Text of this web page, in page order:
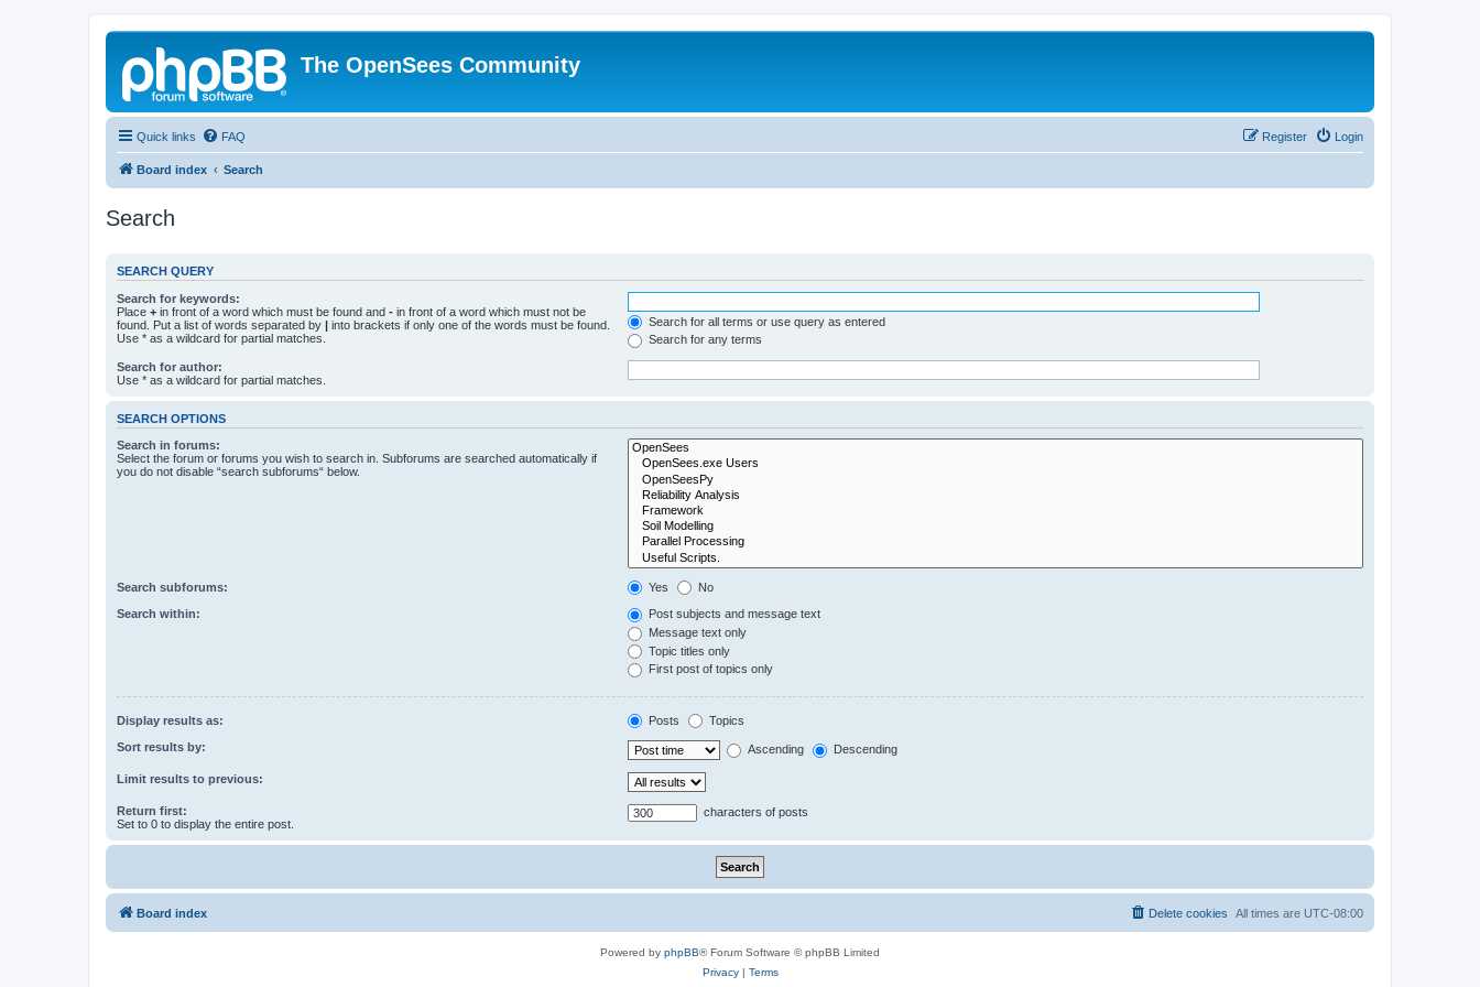
The OpenSees Community
Quick links FAQ Login
Register
Board index Search
Search
SEARCH QUERY
Search for keywords:
Place + in front of a word which must be found and - in front of a word which must not be
found. Put a list of words separated by | into brackets if only one of the words must be found.
Use * as a wildcard for partial matches.
Search for all terms or use query as entered
Search for any terms
Search for author:
Use * as a wildcard for partial matches.
SEARCH OPTIONS
Search in forums:
Select the forum or forums you wish to search in. Subforums are searched automatically if
you do not disable “search subforums“ below.
Search subforums: Yes No
Search within:
Post subjects and message text
Message text only
Topic titles only
First post of topics only
Display results as: Posts Topics
Sort results by: Ascending Descending
Limit results to previous:
Return first:
Set to 0 to display the entire post.
characters of posts
Board index All times are UTC-08:00
Delete cookies
Powered by phpBB® Forum Software © phpBB Limited
Privacy| Terms